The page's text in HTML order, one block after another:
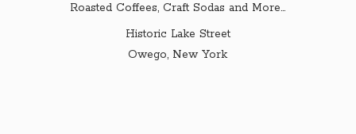
Roasted Coffees, Craft Sodas and More...
Historic Lake Street
Owego, New York